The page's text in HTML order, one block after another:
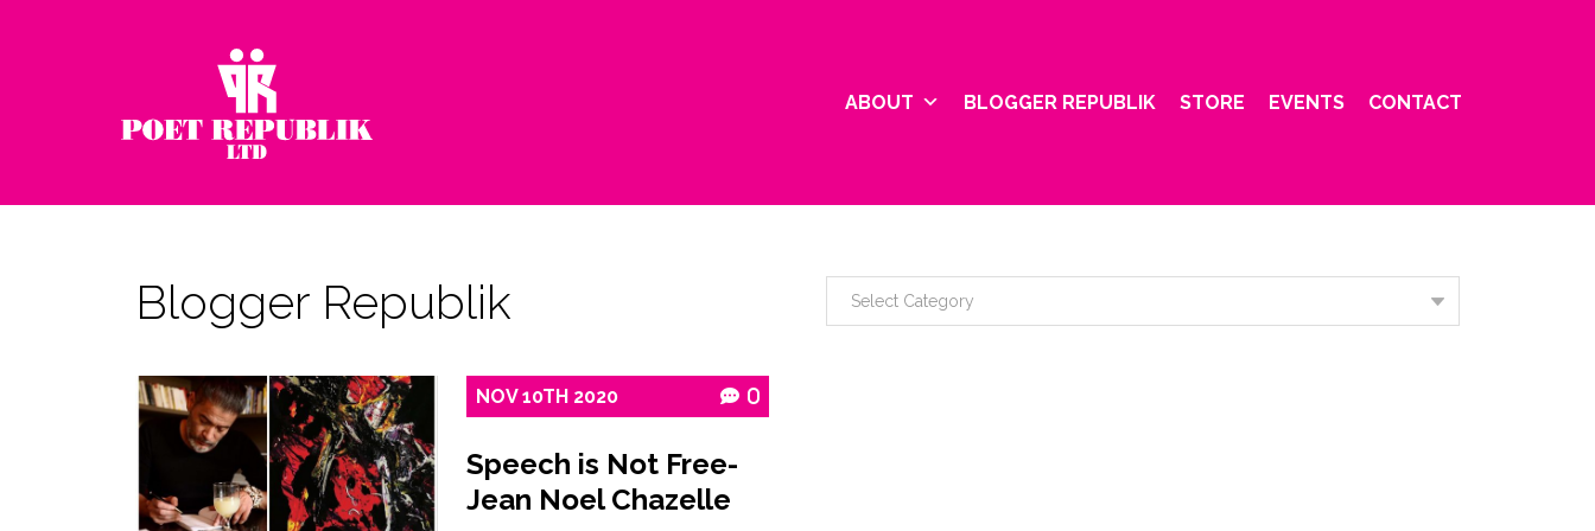
ABOUT BLOGGER REPUBLIK STORE EVENTS CONTACT
Blogger Republik
NOV 10TH 2020 0
Speech is Not Free-
Jean Noel Chazelle